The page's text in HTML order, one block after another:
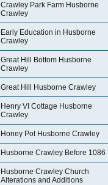
Crawley Park Farm Husborne
Crawley
Early Education in Husborne
Crawley
Great Hill Bottom Husborne
Crawley
Great Hill Husborne Crawley
Henry VI Cottage Husborne
Crawley
Honey Pot Husborne Crawley
Husborne Crawley Before 1086
Husborne Crawley Church
Alterations and Additions